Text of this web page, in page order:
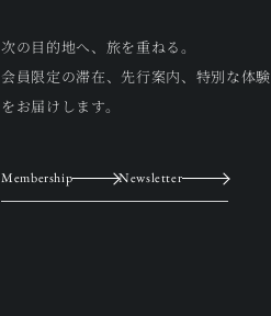
次の目的地へ、旅を重ねる。
会員限定の滞在、先行案内、特別な体験
をお届けします。
Membership Newsletter